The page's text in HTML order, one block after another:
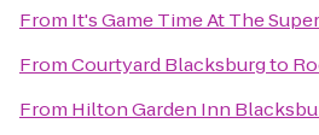
From It's Game Time At The
FromCourtyard Blacksburgto
From Hilton Garden Inn